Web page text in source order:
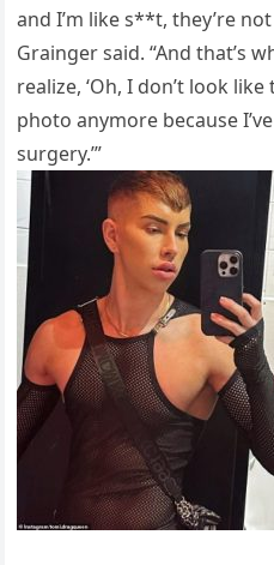
and I’m like s**t, they’re
Grainger said. “And that’s
realize, ‘Oh, I don’t look
photo anymore because
surgery.’”